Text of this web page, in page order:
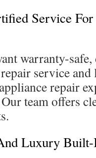
Service For
warranty-
service
repair
team offers
Luxury